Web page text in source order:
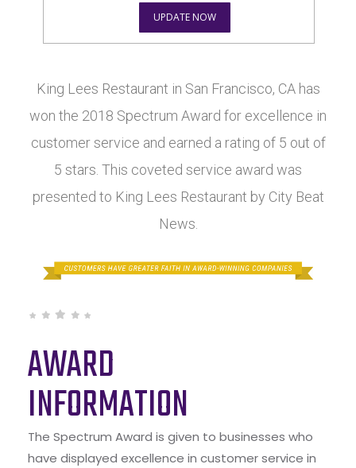
UPDATE NOW
King Lees Restaurant in San Francisco, CA has
won the 2018 Spectrum Award for excellence in
customer service and earned a rating of 5 out of
5 stars. This coveted service award was
presented to King Lees Restaurant by City Beat
News.
AWARD
INFORMATION
The Spectrum Award is given to businesses who
have displayed excellence in customer service in